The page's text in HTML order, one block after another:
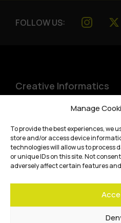
Manage
To provide the best experiences, we
store and/or access device
technologies will allow us to process
or unique IDs on this site. Not
adversely affect certain features
FOLLOW US:
Creative Informatics
Bayes Centre, 47
Edinburgh,EH8 9BT
Terms and conditions
Website accessibility